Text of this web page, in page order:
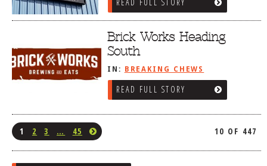
Brick Works Heading
South
IN: BREAKING CHEWS
READ FULL STORY
1 2 3 … 45 10 OF 447